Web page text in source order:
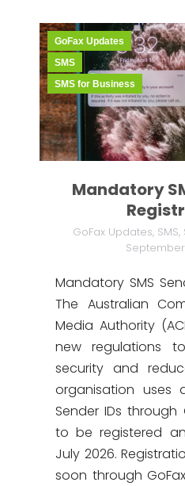
Mandatory
GoFax Updates, SMS,
September
GoFax Updates
SMS
SMS for Business
Mandatory SMS
The Australian
Media Authority
new regulations
security and
organisation uses
Sender IDs through
to be registered
July 2026.
soon through